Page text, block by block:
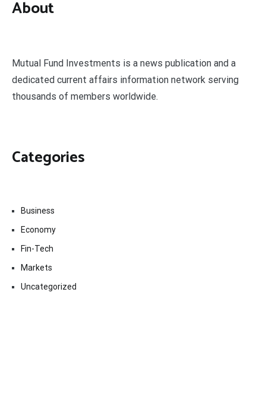
About
Mutual Fund Investments is a news publication and a
dedicated current affairs information network serving
thousands of members worldwide.
Categories
Business
Economy
Fin-Tech
Markets
Uncategorized